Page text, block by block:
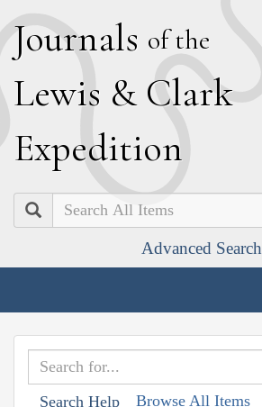
Journals of the
Lewis & Clark
Expedition
Search
Advanced Search
Search Help Browse All Items